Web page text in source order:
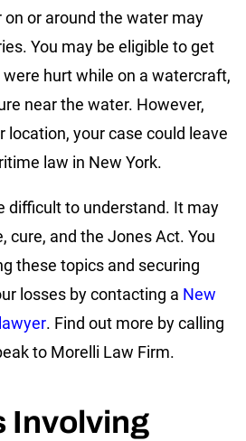
or around the water may
You may be eligible to get
hurt while on a watercraft,
near the water. However,
location, your case could leave
law in New York.
difficult to understand. It may
cure, and the Jones Act. You
these topics and securing
losses by contacting a New
. Find out more by calling
to Morelli Law Firm.
Involving